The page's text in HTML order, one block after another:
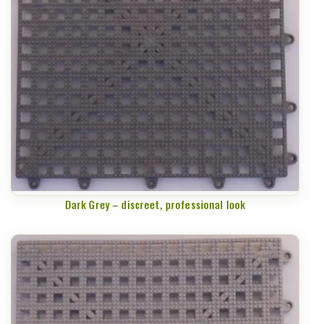
Dark Grey – discreet, professional look